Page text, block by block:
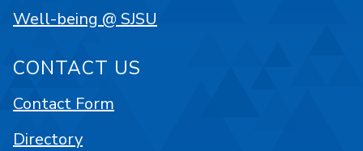
Well-being @ SJSU
CONTACT US
Contact Form
Directory